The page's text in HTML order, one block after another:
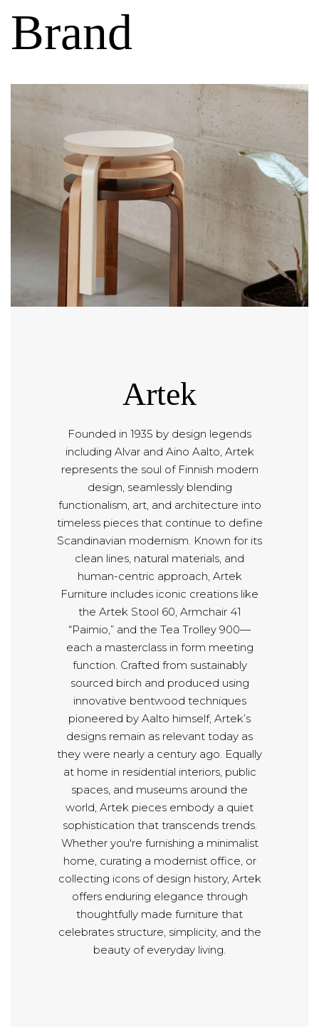
Brand
Artek
Founded in 1935 by design legends
including Alvar and Aino Aalto, Artek
represents the soul of Finnish modern
design, seamlessly blending
functionalism, art, and architecture into
timeless pieces that continue to define
Scandinavian modernism. Known for its
clean lines, natural materials, and
human-centric approach, Artek
Furniture includes iconic creations like
the Artek Stool 60, Armchair 41
“Paimio,” and the Tea Trolley 900—
each a masterclass in form meeting
function. Crafted from sustainably
sourced birch and produced using
innovative bentwood techniques
pioneered by Aalto himself, Artek’s
designs remain as relevant today as
they were nearly a century ago. Equally
at home in residential interiors, public
spaces, and museums around the
world, Artek pieces embody a quiet
sophistication that transcends trends.
Whether you're furnishing a minimalist
home, curating a modernist office, or
collecting icons of design history, Artek
offers enduring elegance through
thoughtfully made furniture that
celebrates structure, simplicity, and the
beauty of everyday living.